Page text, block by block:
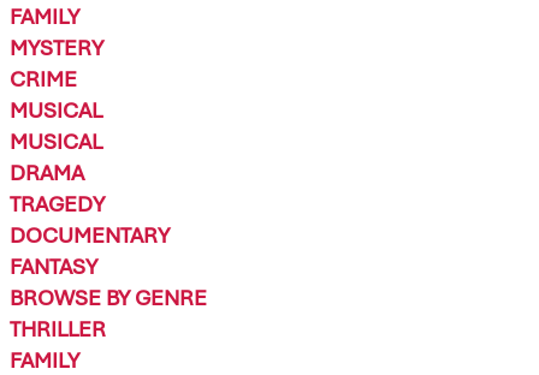
FAMILY
MYSTERY
CRIME
MUSICAL
MUSICAL
DRAMA
TRAGEDY
DOCUMENTARY
FANTASY
BROWSE BY GENRE
THRILLER
FAMILY